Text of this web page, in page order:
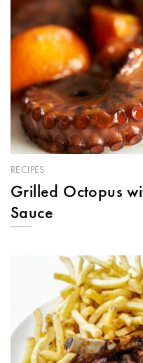
RECIPES
Grilled Octopus
Sauce